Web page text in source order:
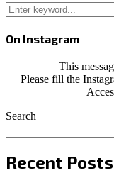
Search
for:
On Instagram
This
Please fill the
Search
Recent Posts